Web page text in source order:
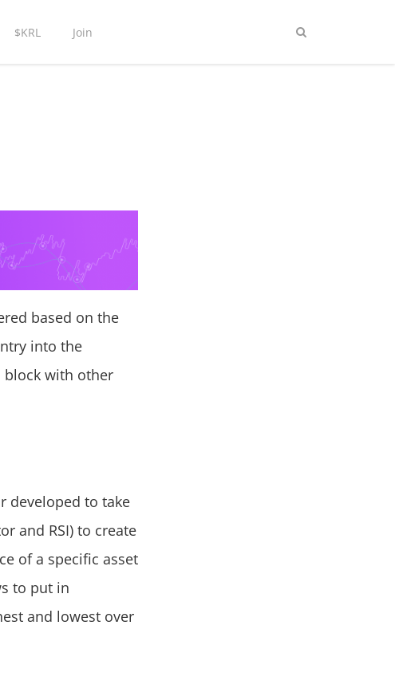
$KRL Join
based on the
into the
block with other
developed to take
and RSI) to create
of a specific asset
to put in
and lowest over